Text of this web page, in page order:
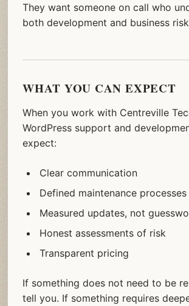
They want someone on call who
both development and business
WHAT YOU CAN EXPECT
When you work with Centreville
WordPress support and
expect:
Clear communication
Defined maintenance processes
Measured updates, not
Honest assessments of risk
Transparent pricing
If something does not need to be
tell you. If something requires